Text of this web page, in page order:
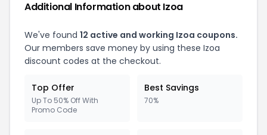
Additional Information about Izoa
We've found 12 active and working Izoa coupons.
Our members save money by using these Izoa
discount codes at the checkout.
Top Offer
Up To 50% Off With
Promo Code
Best Savings
70%